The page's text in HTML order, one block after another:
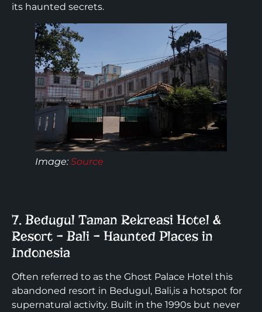
its haunted secrets.
Image:Source
7. Bedugul Taman Rekreasi Hotel &
Resort – Bali – Haunted Places in
Indonesia
Often referred to as the Ghost Palace Hotel this
abandoned resort in Bedugul, Bali,is a hotspot for
supernatural activity. Built in the 1990s but never